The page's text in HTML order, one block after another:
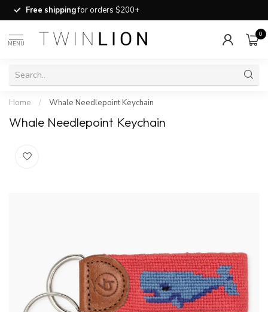
Free shippingfor orders $200+
MENU
0
Home / Whale Needlepoint Keychain
Whale Needlepoint Keychain